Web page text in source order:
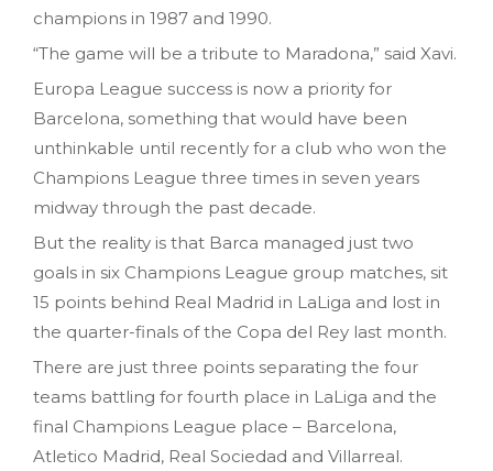
champions in 1987 and 1990.
“The game will be a tribute to Maradona,” said Xavi.
Europa League success is now a priority for
Barcelona, something that would have been
unthinkable until recently for a club who won the
Champions League three times in seven years
midway through the past decade.
But the reality is that Barca managed just two
goals in six Champions League group matches, sit
15 points behind Real Madrid in LaLiga and lost in
the quarter-finals of the Copa del Rey last month.
There are just three points separating the four
teams battling for fourth place in LaLiga and the
final Champions League place – Barcelona,
Atletico Madrid, Real Sociedad and Villarreal.